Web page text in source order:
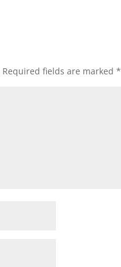
Required fields are marked*